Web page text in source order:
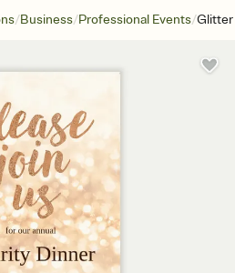
/Business/Professional Events/Glitter